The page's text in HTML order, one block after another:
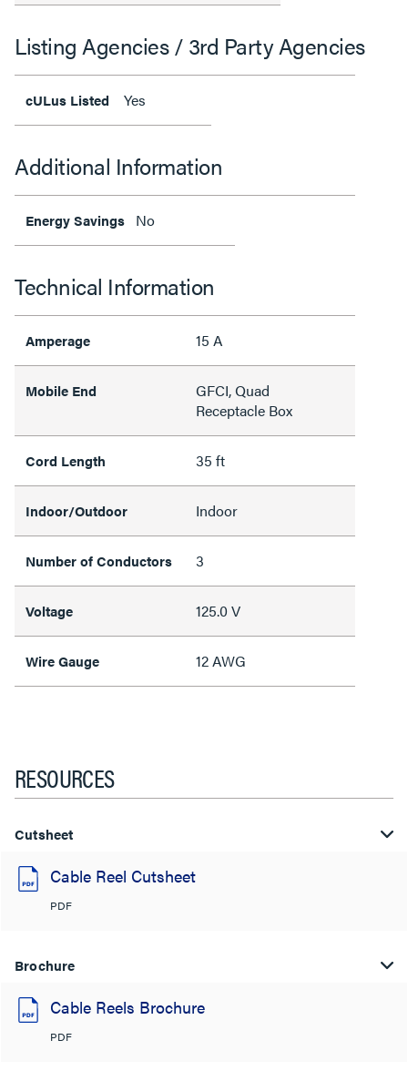
Listing Agencies / 3rd Party Agencies
cULus Listed Yes
Additional Information
Energy Savings No
Technical Information
Amperage 15 A
Mobile End
GFCI, Quad
Receptacle Box
Cord Length 35 ft
Indoor/Outdoor Indoor
Number of Conductors 3
Voltage 125.0 V
Wire Gauge 12 AWG
RESOURCES
Cutsheet
Cable Reel Cutsheet
PDF
Brochure
Cable Reels Brochure
PDF